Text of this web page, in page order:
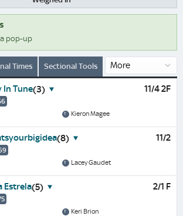
pop-up
Times Sectional Tools
In Tune(3) 11/4 2F
Kieron Magee
(8) 11/2
Lacey Gaudet
Estrela(5) 2/1 F
Keri Brion